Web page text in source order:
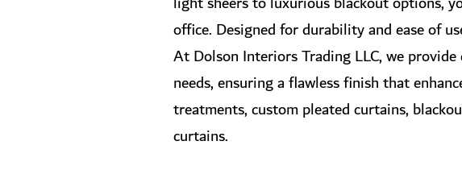
office. Designed for durability and ease of
At Dolson Interiors Trading LLC, we
needs, ensuring a flawless finish that
treatments, custom pleated curtains,
curtains.